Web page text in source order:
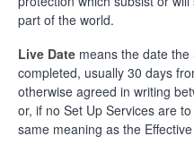
part of the world.
Live Date means the date
completed, usually 30 days
otherwise agreed in writing
or, if no Set Up Services are
same meaning as the